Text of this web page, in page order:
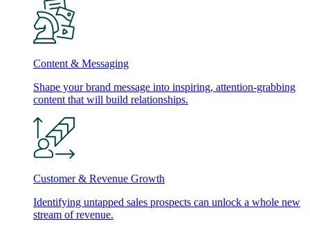
Content & Messaging
Shape your brand message into inspiring, attention-grabbing
content that will build relationships.
Customer & Revenue Growth
Identifying untapped sales prospects can unlock a whole new
stream of revenue.